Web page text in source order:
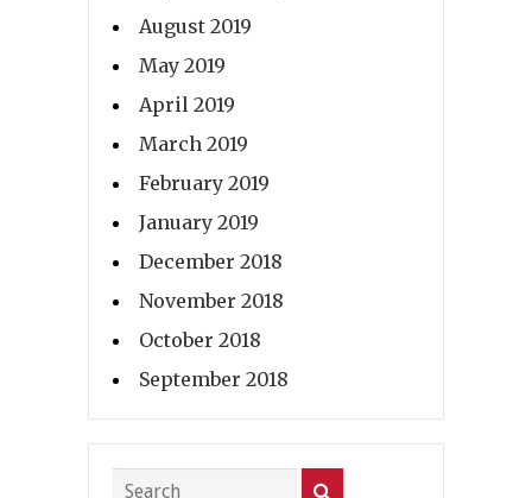
August 2019
May 2019
April 2019
March 2019
February 2019
January 2019
December 2018
November 2018
October 2018
September 2018